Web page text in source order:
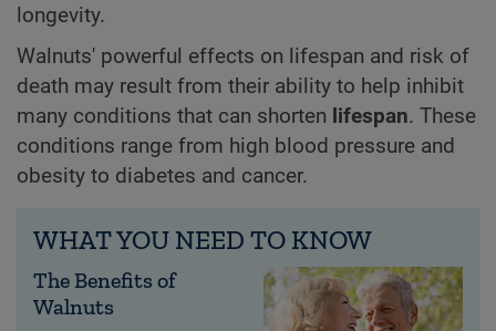
longevity.
Walnuts' powerful effects on lifespan and risk of
death may result from their ability to help inhibit
many conditions that can shorten lifespan. These
conditions range from high blood pressure and
obesity to diabetes and cancer.
WHAT YOU NEED TO KNOW
The Benefits of
Walnuts